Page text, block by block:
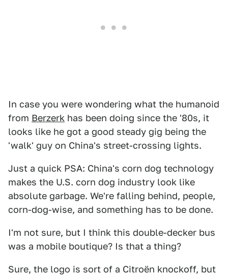
In case you were wondering what the humanoid
from Berzerk has been doing since the '80s, it
looks like he got a good steady gig being the
'walk' guy on China's street-crossing lights.
Just a quick PSA: China's corn dog technology
makes the U.S. corn dog industry look like
absolute garbage. We're falling behind, people,
corn-dog-wise, and something has to be done.
I'm not sure, but I think this double-decker bus
was a mobile boutique? Is that a thing?
Sure, the logo is sort of a Citroën knockoff, but